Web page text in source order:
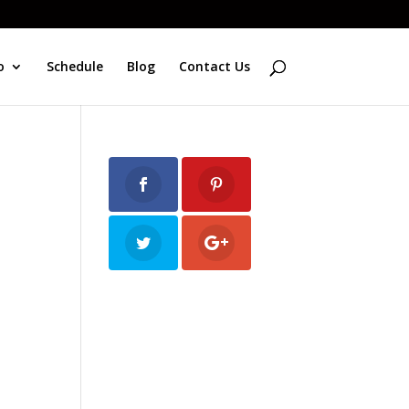
Schedule Blog Contact Us